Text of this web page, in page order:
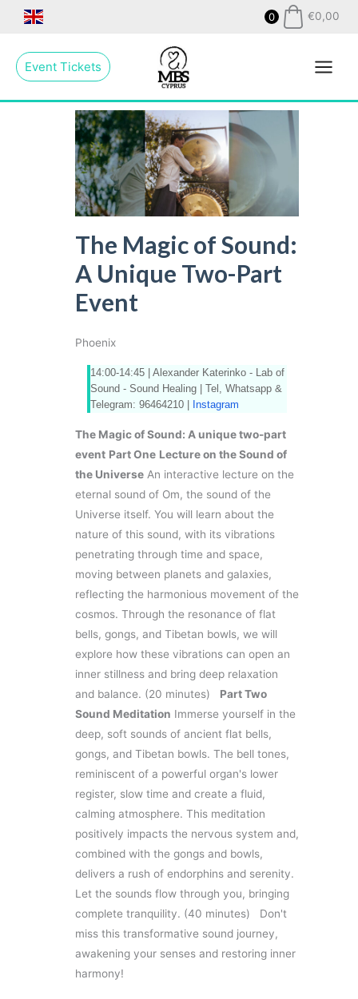
0 €0,00
Event Tickets
Menu
The Magic of Sound:
A Unique Two-Part
Event
Phoenix
14:00-14:45 | Alexander Katerinko - Lab of
Sound - Sound Healing | Tel, Whatsapp &
Telegram: 96464210 |
Instagram
The Magic of Sound: A unique two-part
event Part One Lecture on the Sound of
the Universe An interactive lecture on the
eternal sound of Om, the sound of the
Universe itself. You will learn about the
nature of this sound, with its vibrations
penetrating through time and space,
moving between planets and galaxies,
reflecting the harmonious movement of the
cosmos. Through the resonance of flat
bells, gongs, and Tibetan bowls, we will
explore how these vibrations can open an
inner stillness and bring deep relaxation
and balance. (20 minutes)
Part Two
Sound Meditation Immerse yourself in the
deep, soft sounds of ancient flat bells,
gongs, and Tibetan bowls. The bell tones,
reminiscent of a powerful organ's lower
register, slow time and create a fluid,
calming atmosphere. This meditation
positively impacts the nervous system and,
combined with the gongs and bowls,
delivers a rush of endorphins and serenity.
Let the sounds flow through you, bringing
complete tranquility. (40 minutes)
Don't
miss this transformative sound journey,
awakening your senses and restoring inner
harmony!